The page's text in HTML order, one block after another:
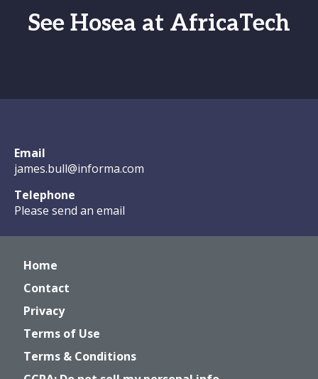
See Hosea at AfricaTech
Email
james.bull@informa.com
Telephone
Please send an email
Home
Contact
Privacy
Terms of Use
Terms & Conditions